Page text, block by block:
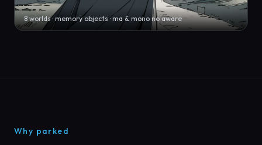
8 worlds · memory objects · ma & mono no aware
Why parked